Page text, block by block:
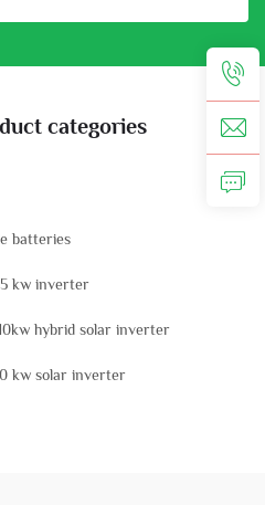
categories
batteries
5 kw inverter
hybrid solar inverter
kw solar inverter